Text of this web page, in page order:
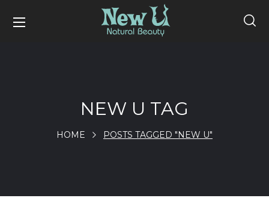
NEW U TAG
HOME POSTS TAGGED "NEW U"